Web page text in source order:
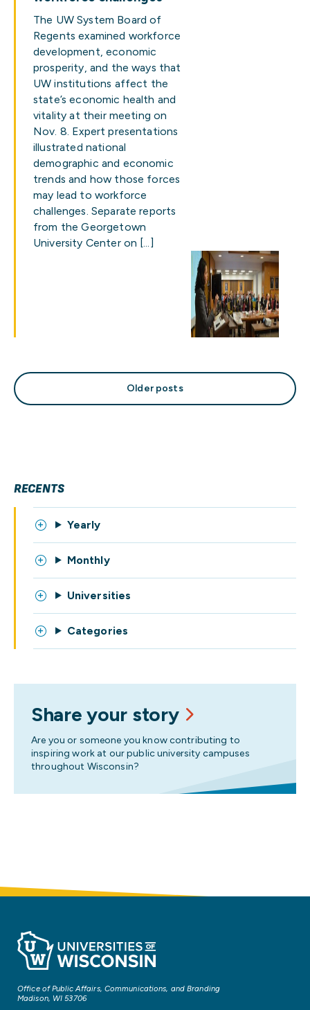
The UW System Board of
Regents examined workforce
development, economic
prosperity, and the ways that
UW institutions affect the
state’s economic health and
vitality at their meeting on
Nov. 8. Expert presentations
illustrated national
demographic and economic
trends and how those forces
may lead to workforce
challenges. Separate reports
from the Georgetown
University Center on […]
Posts
navigation
Older posts
RECENTS
Yearly
Monthly
Universities
Categories
Share your story
Are you or someone you know contributing to
inspiring work at our public university campuses
throughout Wisconsin?
Office of Public Affairs, Communications, and Branding
Madison, WI 53706